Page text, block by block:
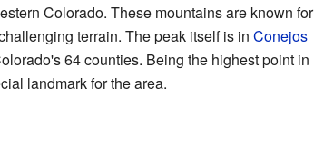
Colorado. These mountains are known for
terrain. The peak itself is in Conejos
64 counties. Being the highest point in
landmark for the area.